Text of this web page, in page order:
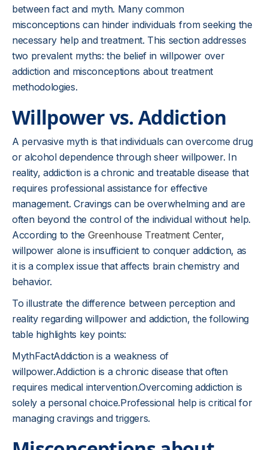
between fact and myth. Many common
misconceptions can hinder individuals from seeking the
necessary help and treatment. This section addresses
two prevalent myths: the belief in willpower over
addiction and misconceptions about treatment
methodologies.
Willpower vs. Addiction
A pervasive myth is that individuals can overcome drug
or alcohol dependence through sheer willpower. In
reality, addiction is a chronic and treatable disease that
requires professional assistance for effective
management. Cravings can be overwhelming and are
often beyond the control of the individual without help.
According to the Greenhouse Treatment Center,
willpower alone is insufficient to conquer addiction, as
it is a complex issue that affects brain chemistry and
behavior.
To illustrate the difference between perception and
reality regarding willpower and addiction, the following
table highlights key points:
MythFactAddiction is a weakness of
willpower.Addiction is a chronic disease that often
requires medical intervention.Overcoming addiction is
solely a personal choice.Professional help is critical for
managing cravings and triggers.